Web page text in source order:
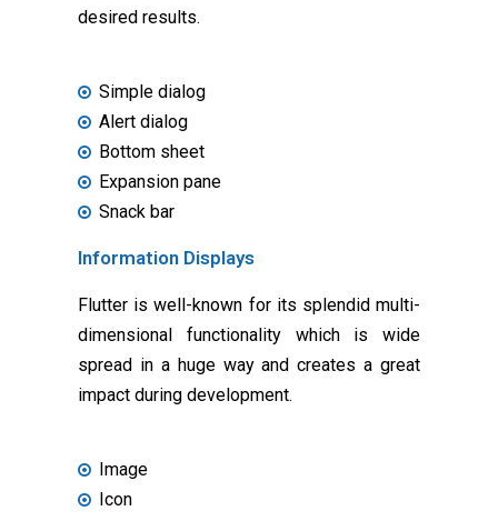
desired results.
Simple dialog
Alert dialog
Bottom sheet
Expansion pane
Snack bar
Information Displays
Flutter is well-known for its splendid multi-
dimensional functionality which is wide
spread in a huge way and creates a great
impact during development.
Image
Icon